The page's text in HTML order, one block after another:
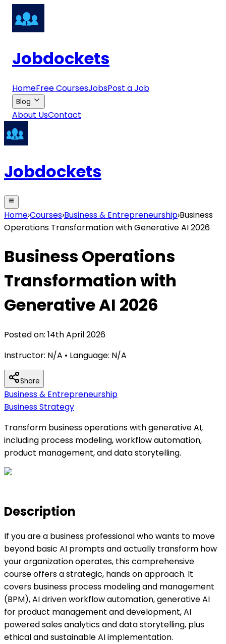
Jobdockets
HomeFree CoursesJobsPost a Job
Blog
About UsContact
Jobdockets
Home›Courses›Business & Entrepreneurship›Business
Operations Transformation with Generative AI 2026
Business Operations
Transformation with
Generative AI 2026
Posted on: 14th April 2026
Instructor: N/A • Language: N/A
Share
Business & Entrepreneurship
Business Strategy
Transform business operations with generative AI,
including process modeling, workflow automation,
product management, and data storytelling.
Description
If you are a business professional who wants to move
beyond basic AI prompts and actually transform how
your organization operates, this comprehensive
course offers a strategic, hands on approach. It
covers business process modeling and management
(BPM), AI driven workflow automation, generative AI
for product management and development, AI
powered sales analytics and data storytelling, plus
ethical and sustainable AI implementation.